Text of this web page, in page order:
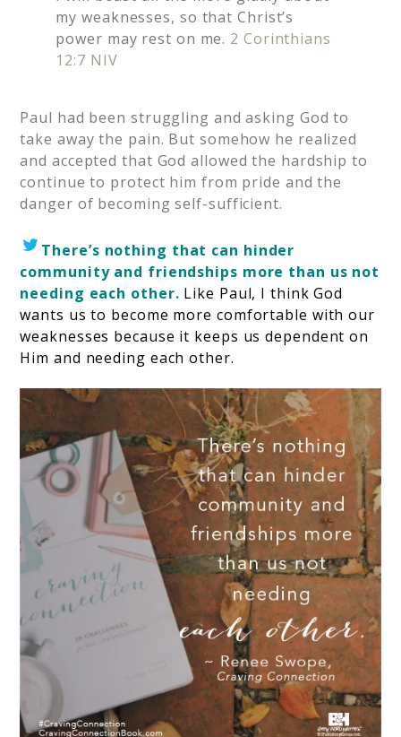
my weaknesses, so that Christ’s
power may rest on me. 2 Corinthians
12:7 NIV
Paul had been struggling and asking God to
take away the pain. But somehow he realized
and accepted that God allowed the hardship to
continue to protect him from pride and the
danger of becoming self-sufficient.
There’s nothing that can hinder
community and friendships more than us not
needing each other. Like Paul, I think God
wants us to become more comfortable with our
weaknesses because it keeps us dependent on
Him and needing each other.